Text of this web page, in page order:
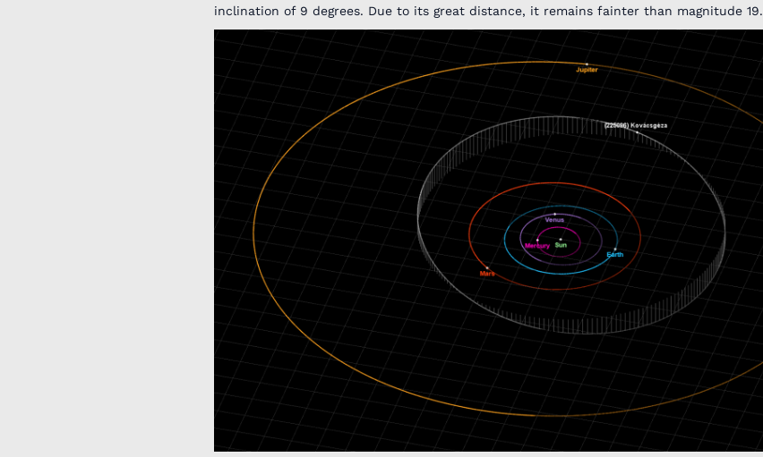
inclination of 9 degrees. Due to its great distance, it remains fainter than magnitude 19.